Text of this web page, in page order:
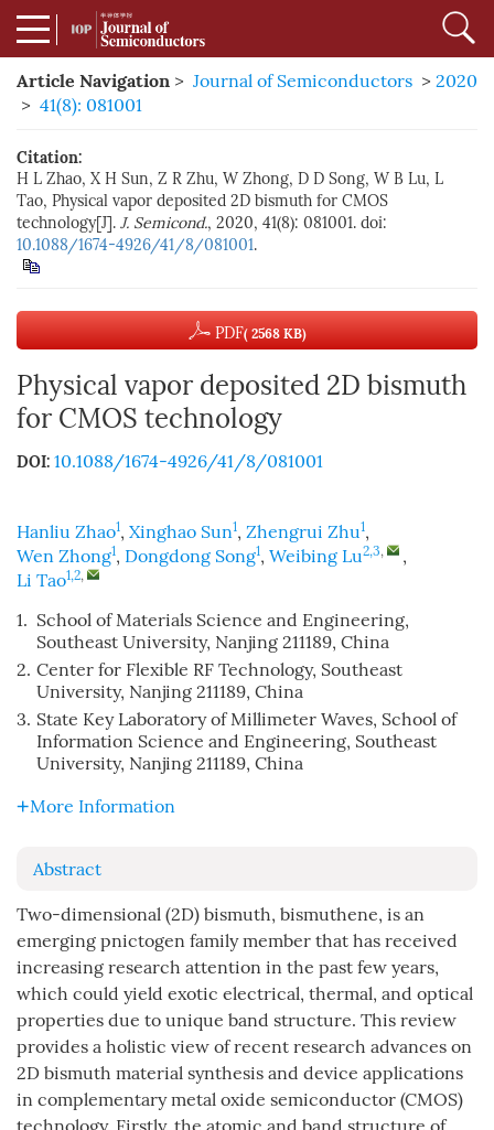
Article Navigation > Journal of Semiconductors > 2020
> 41(8): 081001
Citation:
H L Zhao, X H Sun, Z R Zhu, W Zhong, D D Song, W B Lu, L
Tao, Physical vapor deposited 2D bismuth for CMOS
technology[J]. J. Semicond., 2020, 41(8): 081001. doi:
10.1088/1674-4926/41/8/081001.
PDF( 2568 KB)
Physical vapor deposited 2D bismuth
for CMOS technology
DOI: 10.1088/1674-4926/41/8/081001
Hanliu Zhao1, Xinghao Sun1, Zhengrui Zhu1,
Wen Zhong1, Dongdong Song1, Weibing Lu2,3,
,
Li Tao1,2,
1. School of Materials Science and Engineering,
Southeast University, Nanjing 211189, China
2. Center for Flexible RF Technology, Southeast
University, Nanjing 211189, China
3. State Key Laboratory of Millimeter Waves, School of
Information Science and Engineering, Southeast
University, Nanjing 211189, China
More Information
Abstract
Two-dimensional (2D) bismuth, bismuthene, is an
emerging pnictogen family member that has received
increasing research attention in the past few years,
which could yield exotic electrical, thermal, and optical
properties due to unique band structure. This review
provides a holistic view of recent research advances on
2D bismuth material synthesis and device applications
in complementary metal oxide semiconductor (CMOS)